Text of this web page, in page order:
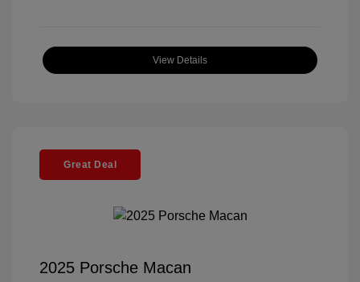
View Details
Great Deal
2025 Porsche Macan